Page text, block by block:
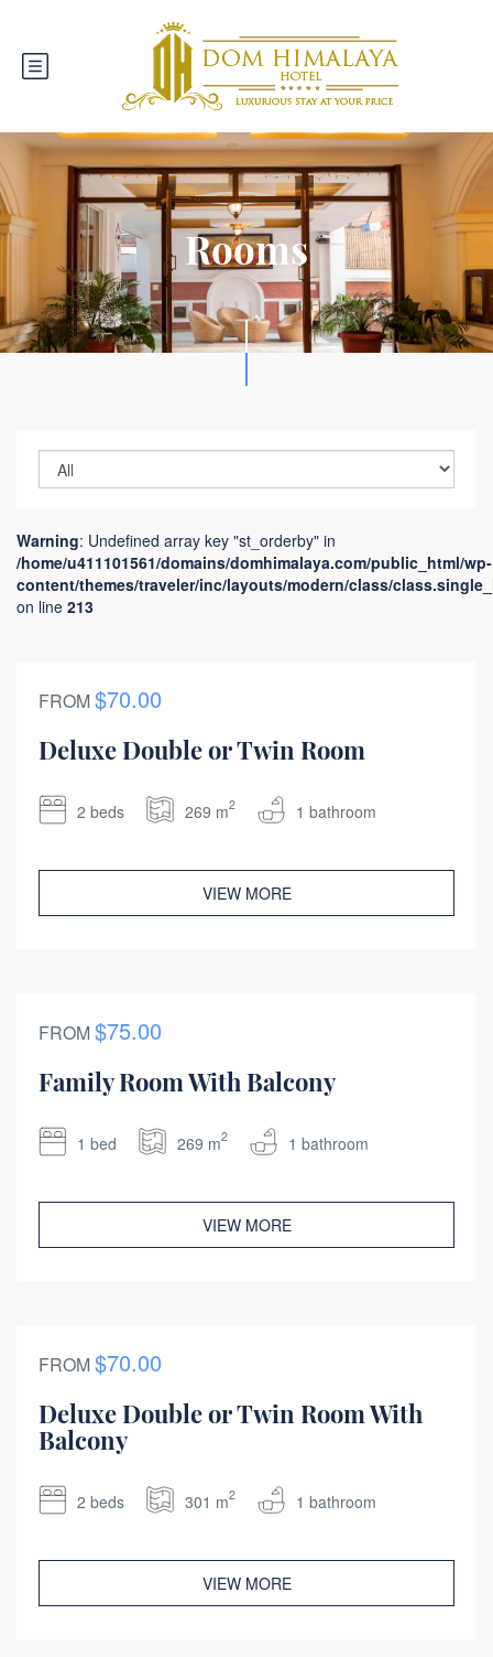
Rooms
Warning: Undefined array key "st_orderby" in
/home/u411101561/domains/domhimalaya.com/public_html/wp-
content/themes/traveler/inc/layouts/modern/class/
on line 213
FROM$70.00
Deluxe Double or Twin Room
2 beds 269 m2 1 bathroom
VIEW MORE
FROM$75.00
Family Room With Balcony
1 bed 269 m2 1 bathroom
VIEW MORE
FROM$70.00
Deluxe Double or Twin Room With
Balcony
2 beds 301 m2 1 bathroom
VIEW MORE